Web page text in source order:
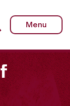
Program
Menu